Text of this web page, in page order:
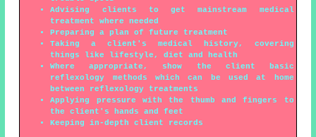
Advising clients to get mainstream medical
treatment where needed
Preparing a plan of future treatment
Taking a client's medical history, covering
things like lifestyle, diet and health
Where appropriate, show the client basic
reflexology methods which can be used at home
between reflexology treatments
Applying pressure with the thumb and fingers to
the client's hands and feet
Keeping in-depth client records